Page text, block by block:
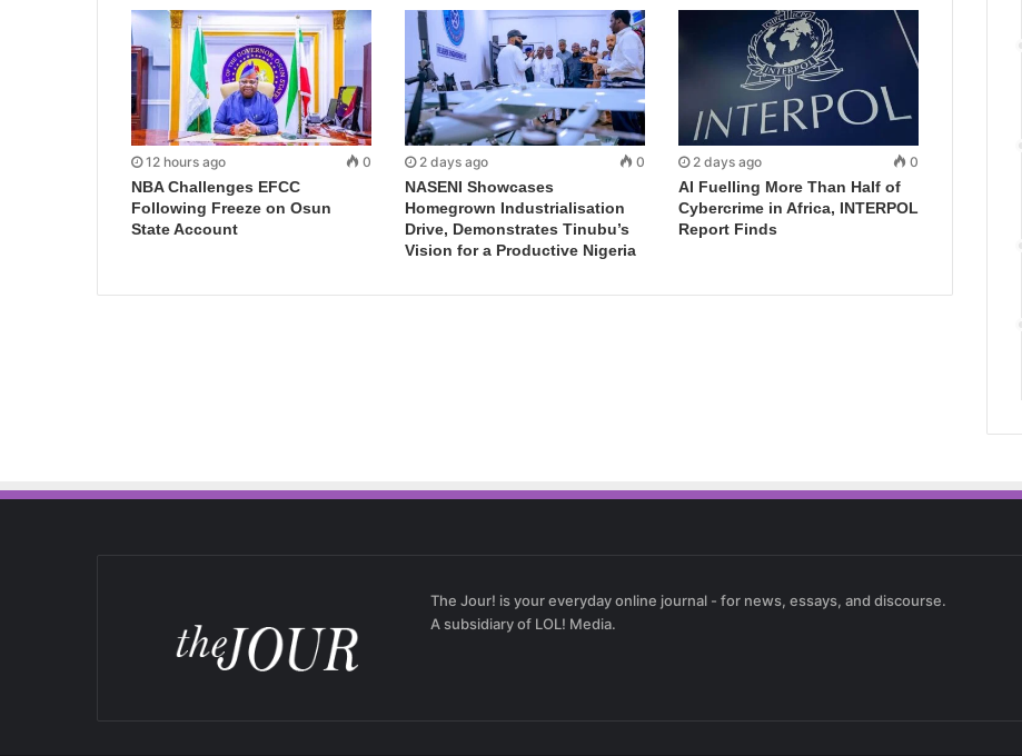
12 hours ago 0
NBA Challenges EFCC
Following Freeze on Osun
State Account
2 days ago 0
NASENI Showcases
Homegrown Industrialisation
Drive, Demonstrates Tinubu’s
Vision for a Productive Nigeria
2 days ago 0
AI Fuelling More Than Half of
Cybercrime in Africa, INTERPOL
Report Finds
The Jour! is your everyday online journal - for news, essays, and discourse.
A subsidiary of LOL! Media.